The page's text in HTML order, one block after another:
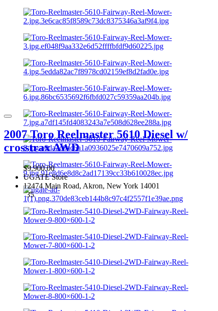
2007 Toro Reelmaster 5610 Diesel w/
crosstrax AWD
$9,900.00
UGATE Store
12474 Main Road, Akron, New York 14001
35